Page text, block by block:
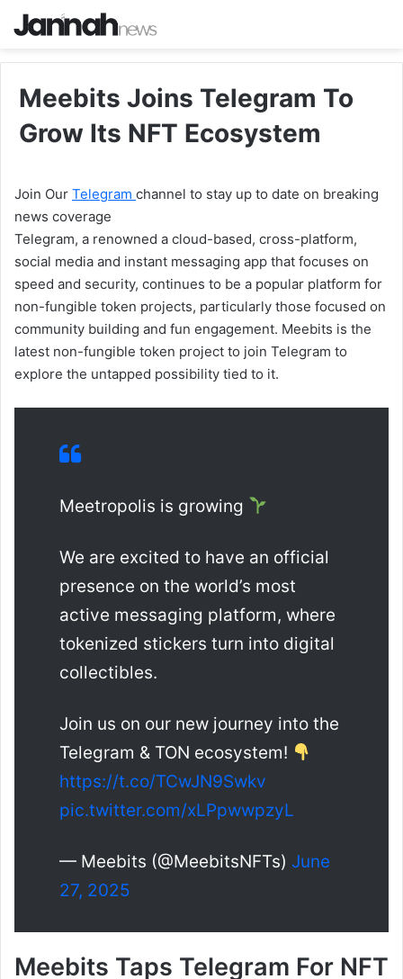
Meebits Joins Telegram To
Grow Its NFT Ecosystem
Join Our Telegram channel to stay up to date on breaking
news coverage
Telegram, a renowned a cloud-based, cross-platform,
social media and instant messaging app that focuses on
speed and security, continues to be a popular platform for
non-fungible token projects, particularly those focused on
community building and fun engagement. Meebits is the
latest non-fungible token project to join Telegram to
explore the untapped possibility tied to it.
Meetropolis is growing
We are excited to have an official
presence on the world’s most
active messaging platform, where
tokenized stickers turn into digital
collectibles.
Join us on our new journey into the
Telegram & TON ecosystem!
https://t.co/TCwJN9Swkv
pic.twitter.com/xLPpwwpzyL
— Meebits (@MeebitsNFTs) June
27, 2025
Meebits Taps Telegram For NFT